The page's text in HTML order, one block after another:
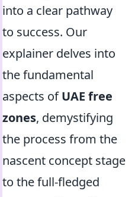
into a clear pathway
to success. Our
explainer delves into
the fundamental
aspects ofUAE free
zones, demystifying
the process from the
nascent concept stage
to the full-fledged